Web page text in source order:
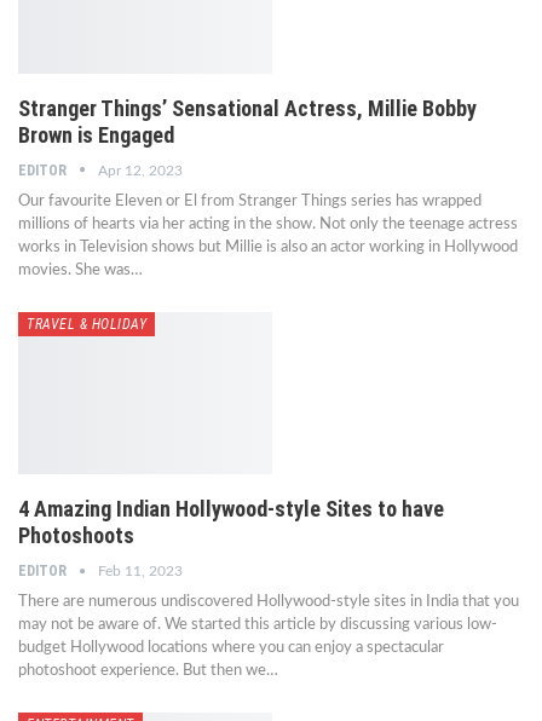
Stranger Things’ Sensational Actress, Millie Bobby
Brown is Engaged
EDITOR Apr 12, 2023
Our favourite Eleven or El from Stranger Things series has wrapped
millions of hearts via her acting in the show. Not only the teenage actress
works in Television shows but Millie is also an actor working in Hollywood
movies. She was…
TRAVEL & HOLIDAY
4 Amazing Indian Hollywood-style Sites to have
Photoshoots
EDITOR Feb 11, 2023
There are numerous undiscovered Hollywood-style sites in India that you
may not be aware of. We started this article by discussing various low-
budget Hollywood locations where you can enjoy a spectacular
photoshoot experience. But then we…